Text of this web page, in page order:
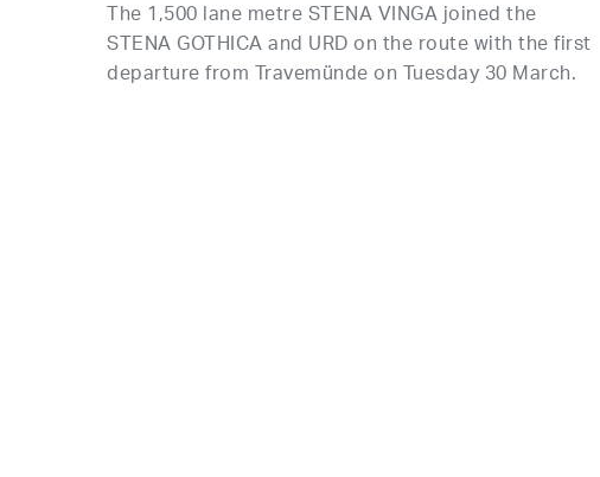
The 1,500 lane metre STENA VINGA joined the
STENA GOTHICA and URD on the route with the first
departure from Travemünde on Tuesday 30 March.